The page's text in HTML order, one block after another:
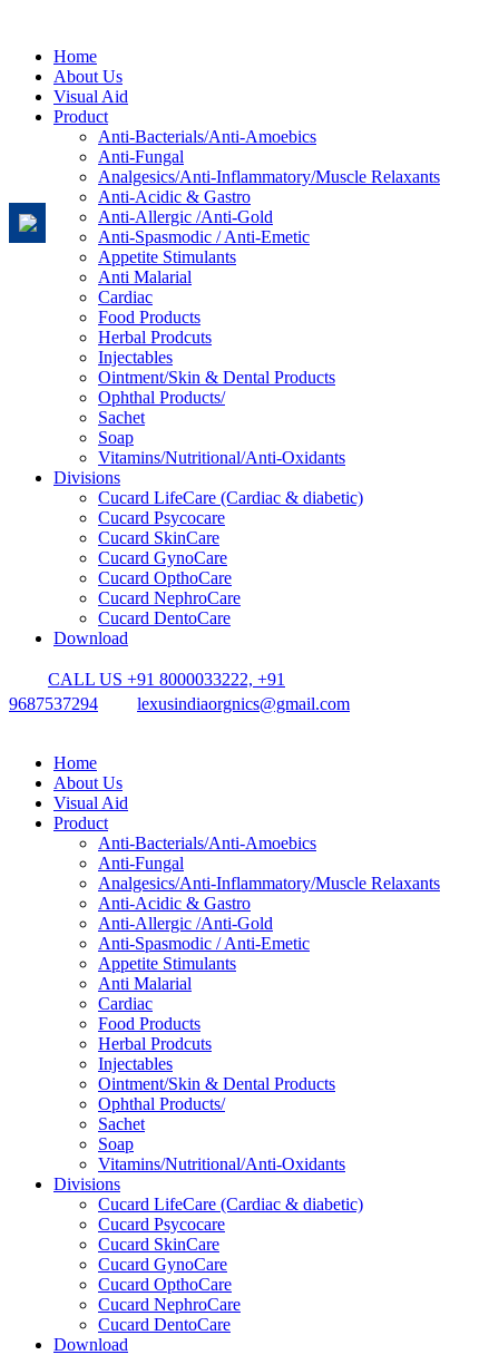
Home
About Us
Visual Aid
Product
Anti-Bacterials/Anti-Amoebics
Anti-Fungal
Analgesics/Anti-Inflammatory/Muscle Relaxants
Anti-Acidic & Gastro
Anti-Allergic /Anti-Gold
Anti-Spasmodic / Anti-Emetic
Appetite Stimulants
Anti Malarial
Cardiac
Food Products
Herbal Prodcuts
Injectables
Ointment/Skin & Dental Products
Ophthal Products/
Sachet
Soap
Vitamins/Nutritional/Anti-Oxidants
Divisions
Cucard LifeCare (Cardiac & diabetic)
Cucard Psycocare
Cucard SkinCare
Cucard GynoCare
Cucard OpthoCare
Cucard NephroCare
Cucard DentoCare
Download
CALL US +91 8000033222, +91
9687537294
lexusindiaorgnics@gmail.com
Home
About Us
Visual Aid
Product
Anti-Bacterials/Anti-Amoebics
Anti-Fungal
Analgesics/Anti-Inflammatory/Muscle Relaxants
Anti-Acidic & Gastro
Anti-Allergic /Anti-Gold
Anti-Spasmodic / Anti-Emetic
Appetite Stimulants
Anti Malarial
Cardiac
Food Products
Herbal Prodcuts
Injectables
Ointment/Skin & Dental Products
Ophthal Products/
Sachet
Soap
Vitamins/Nutritional/Anti-Oxidants
Divisions
Cucard LifeCare (Cardiac & diabetic)
Cucard Psycocare
Cucard SkinCare
Cucard GynoCare
Cucard OpthoCare
Cucard NephroCare
Cucard DentoCare
Download